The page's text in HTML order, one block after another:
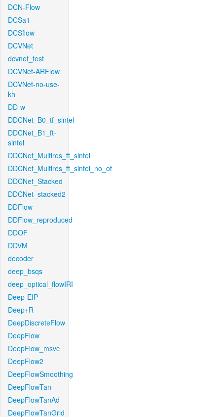
DCN-Flow
DCSa1
DCSflow
DCVNet
dcvnet_test
DCVNet-ARFlow
DCVNet-no-use-
kh
DD-w
DDCNet_B0_tf_sintel
DDCNet_B1_ft-
sintel
DDCNet_Multires_ft_sintel
DDCNet_Multires_ft_sintel_no_of
DDCNet_Stacked
DDCNet_stacked2
DDFlow
DDFlow_reproduced
DDOF
DDVM
decoder
deep_bsqs
deep_optical_flowIRI
Deep-EIP
Deep+R
DeepDiscreteFlow
DeepFlow
DeepFlow_msvc
DeepFlow2
DeepFlowSmoothing
DeepFlowTan
DeepFlowTanAd
DeepFlowTanGrid